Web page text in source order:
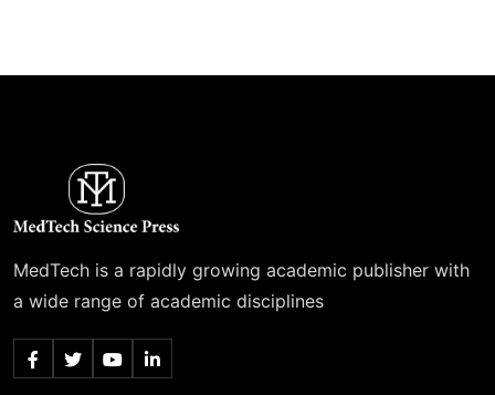
MedTech is a rapidly growing academic publisher with
a wide range of academic disciplines